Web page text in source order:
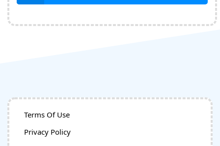
Terms Of Use
Privacy Policy